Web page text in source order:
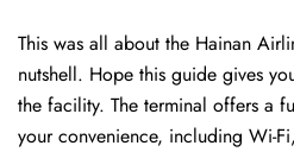
This was all about the Hainan
nutshell. Hope this guide gives
the facility. The terminal offers a
your convenience, including Wi-